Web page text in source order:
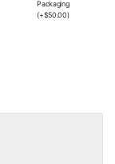
Packaging
(+$50.00)